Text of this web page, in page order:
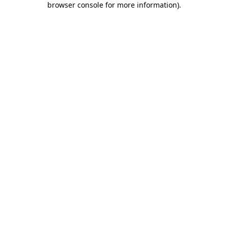
browser console for more information).